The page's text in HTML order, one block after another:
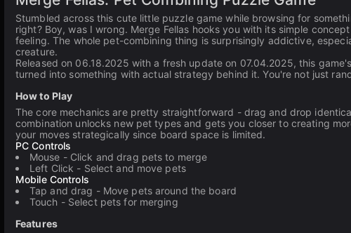
Stumbled across this cute little puzzle game while browsing for
right? Boy, was I wrong. Merge Fellas hooks you with its simple
feeling. The whole pet-combining thing is surprisingly addictive,
creature.
Released on 06.18.2025 with a fresh update on 07.04.2025, this
turned into something with actual strategy behind it. You're not just
How to Play
The core mechanics are pretty straightforward - drag and drop
combination unlocks new pet types and gets you closer to creating
your moves strategically since board space is limited.
PC Controls
Mouse - Click and drag pets to merge
Left Click - Select and move pets
Mobile Controls
Tap and drag - Move pets around the board
Touch - Select pets for merging
Features